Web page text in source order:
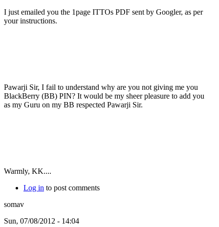
I just emailed you the 1page ITTOs PDF sent by Googler, as per
your instructions.
Pawarji Sir, I fail to understand why are you not giving me you
BlackBerry (BB) PIN? It would be my sheer pleasure to add you
as my Guru on my BB respected Pawarji Sir.
Warmly, KK....
Log in to post comments
somav
Sun, 07/08/2012 - 14:04